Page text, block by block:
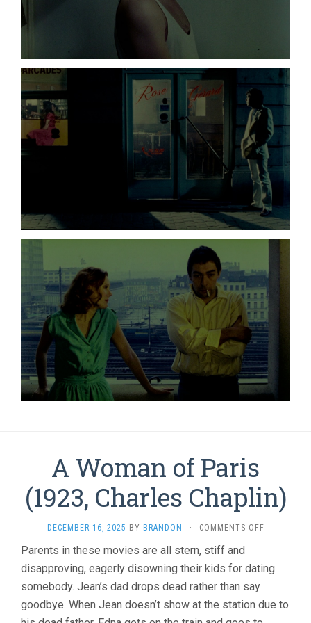
A Woman of Paris
(1923, Charles Chaplin)
DECEMBER 16, 2025 BY BRANDON · COMMENTS OFFON
OF
CHARLES
Parents in these movies are all stern, stiff and
disapproving, eagerly disowning their kids for dating
somebody. Jean’s dad drops dead rather than say
goodbye. When Jean doesn’t show at the station due to